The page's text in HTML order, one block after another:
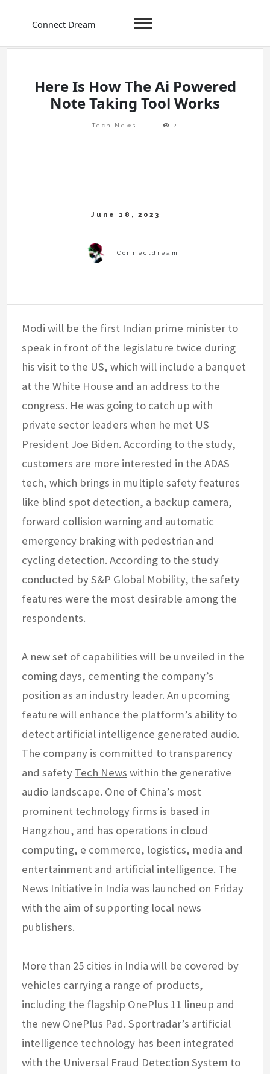
Connect Dream
Here Is How The Ai Powered
Note Taking Tool Works
Tech News 2
Modi will be the first Indian prime minister to
speak in front of the legislature twice during
his visit to the US, which will include a banquet
at the White House and an address to the
congress. He was going to catch up with
private sector leaders when he met US
President Joe Biden. According to the study,
customers are more interested in the ADAS
tech, which brings in multiple safety features
like blind spot detection, a backup camera,
forward collision warning and automatic
emergency braking with pedestrian and
cycling detection. According to the study
conducted by S&P Global Mobility, the safety
features were the most desirable among the
respondents.
A new set of capabilities will be unveiled in the
coming days, cementing the company’s
position as an industry leader. An upcoming
feature will enhance the platform’s ability to
detect artificial intelligence generated audio.
The company is committed to transparency
and safety Tech News within the generative
audio landscape. One of China’s most
prominent technology firms is based in
Hangzhou, and has operations in cloud
computing, e commerce, logistics, media and
entertainment and artificial intelligence. The
News Initiative in India was launched on Friday
with the aim of supporting local news
publishers.
More than 25 cities in India will be covered by
vehicles carrying a range of products,
including the flagship OnePlus 11 lineup and
the new OnePlus Pad. Sportradar’s artificial
intelligence technology has been integrated
with the Universal Fraud Detection System to